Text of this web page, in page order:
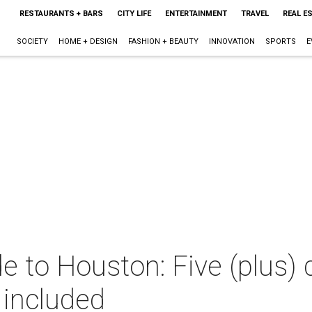
RESTAURANTS + BARS CITY LIFE ENTERTAINMENT TRAVEL REAL
SOCIETY HOME + DESIGN FASHION + BEAUTY INNOVATION SPORTS
to Houston: Five (plus)